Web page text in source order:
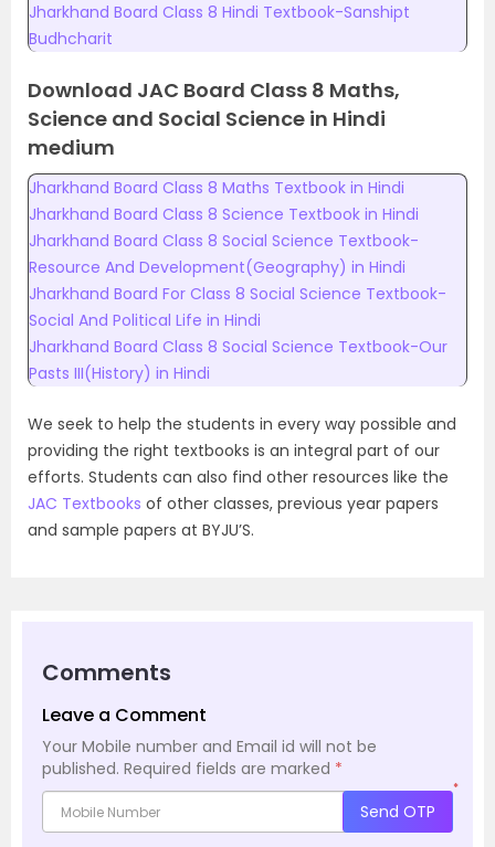
Jharkhand Board Class 8 Hindi Textbook-Sanshipt
Budhcharit
Download JAC Board Class 8 Maths,
Science and Social Science in Hindi
medium
Jharkhand Board Class 8 Maths Textbook in Hindi
Jharkhand Board Class 8 Science Textbook in Hindi
Jharkhand Board Class 8 Social Science Textbook-
Resource And Development(Geography) in Hindi
Jharkhand Board For Class 8 Social Science Textbook-
Social And Political Life in Hindi
Jharkhand Board Class 8 Social Science Textbook-Our
Pasts III(History) in Hindi
We seek to help the students in every way possible and
providing the right textbooks is an integral part of our
efforts. Students can also find other resources like the
JAC Textbooks of other classes, previous year papers
and sample papers at BYJU’S.
Comments
Leave a Comment
Your Mobile number and Email id will not be
published. Required fields are marked *
*
Send OTP